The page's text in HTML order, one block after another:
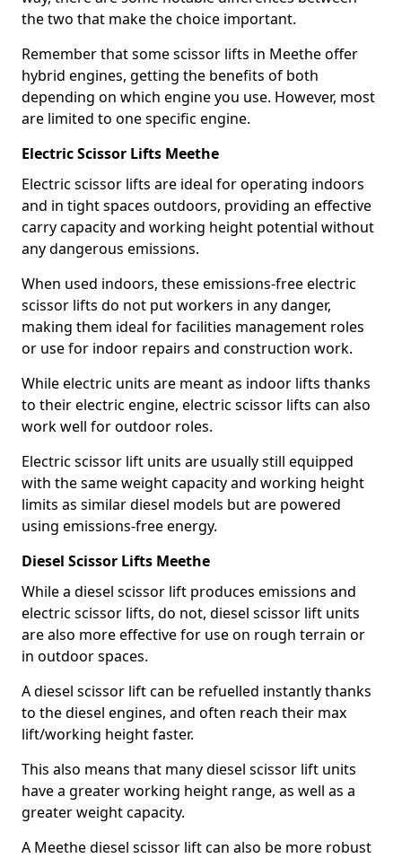
the two that make the choice important.
Remember that some scissor lifts in Meethe offer
hybrid engines, getting the benefits of both
depending on which engine you use. However, most
are limited to one specific engine.
Electric Scissor Lifts Meethe
Electric scissor lifts are ideal for operating indoors
and in tight spaces outdoors, providing an effective
carry capacity and working height potential without
any dangerous emissions.
When used indoors, these emissions-free electric
scissor lifts do not put workers in any danger,
making them ideal for facilities management roles
or use for indoor repairs and construction work.
While electric units are meant as indoor lifts thanks
to their electric engine, electric scissor lifts can also
work well for outdoor roles.
Electric scissor lift units are usually still equipped
with the same weight capacity and working height
limits as similar diesel models but are powered
using emissions-free energy.
Diesel Scissor Lifts Meethe
While a diesel scissor lift produces emissions and
electric scissor lifts, do not, diesel scissor lift units
are also more effective for use on rough terrain or
in outdoor spaces.
A diesel scissor lift can be refuelled instantly thanks
to the diesel engines, and often reach their max
lift/working height faster.
This also means that many diesel scissor lift units
have a greater working height range, as well as a
greater weight capacity.
A Meethe diesel scissor lift can also be more robust